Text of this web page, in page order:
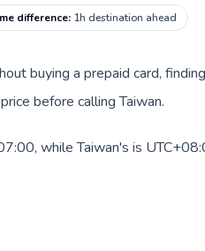
difference: 1h destination ahead
buying a prepaid card,
before calling Taiwan.
while Taiwan's is